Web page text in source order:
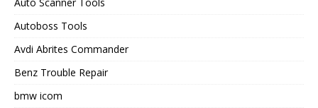
Autoboss Tools
Avdi Abrites Commander
Benz Trouble Repair
bmw icom